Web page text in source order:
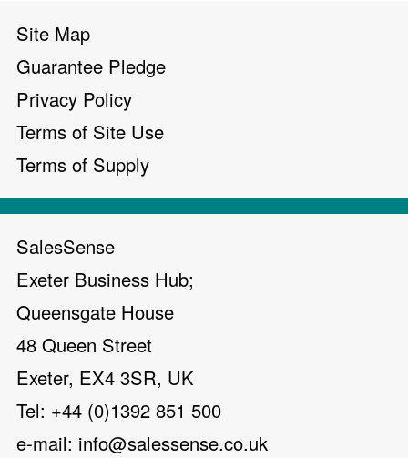
Site Map
Guarantee Pledge
Privacy Policy
Terms of Site Use
Terms of Supply
SalesSense
Exeter Business Hub;
Queensgate House
48 Queen Street
Exeter, EX4 3SR, UK
Tel: +44 (0)1392 851 500
e-mail: info@salessense.co.uk